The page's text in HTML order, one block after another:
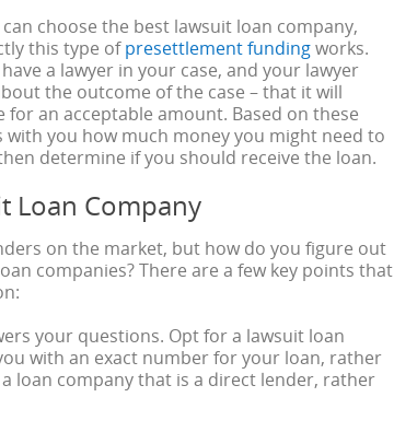
choose the best lawsuit loan company,
this type ofpresettlement fundingworks.
a lawyer in your case, and your lawyer
the outcome of the case – that it will
an acceptable amount. Based on these
with you how much money you might need to
determine if you should receive the loan.
Loan Company
on the market, but how do you figure out
companies? There are a few key points that
your questions. Opt for a lawsuit loan
with an exact number for your loan, rather
loan company that is a direct lender, rather